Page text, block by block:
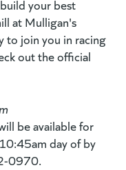
your best
at Mulligan's
to join you in racing
out the official
be available for
day of by
0970.